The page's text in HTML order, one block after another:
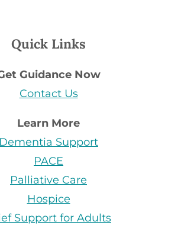
Quick Links
Guidance Now
Contact Us
Learn More
Dementia Support
PACE
Palliative Care
Hospice
Support for Adults